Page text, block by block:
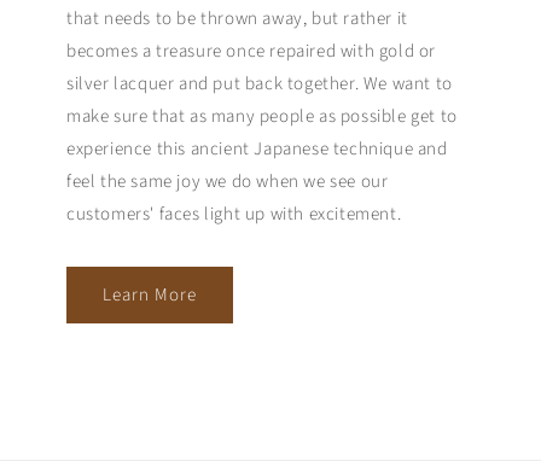
that needs to be thrown away, but rather it
becomes a treasure once repaired with gold or
silver lacquer and put back together. We want to
make sure that as many people as possible get to
experience this ancient Japanese technique and
feel the same joy we do when we see our
customers' faces light up with excitement.
Learn More